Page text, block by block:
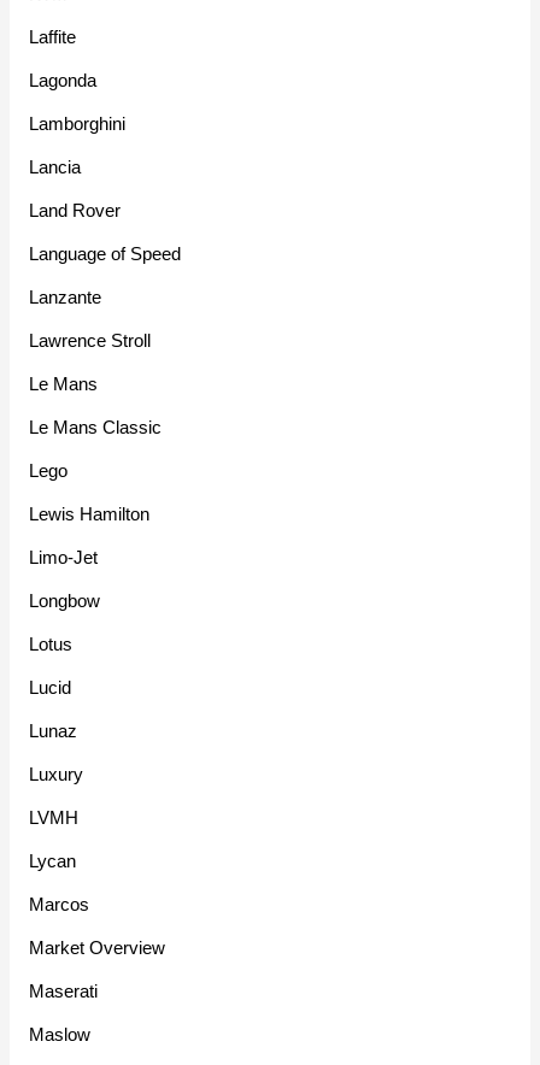
Laffite
Lagonda
Lamborghini
Lancia
Land Rover
Language of Speed
Lanzante
Lawrence Stroll
Le Mans
Le Mans Classic
Lego
Lewis Hamilton
Limo-Jet
Longbow
Lotus
Lucid
Lunaz
Luxury
LVMH
Lycan
Marcos
Market Overview
Maserati
Maslow